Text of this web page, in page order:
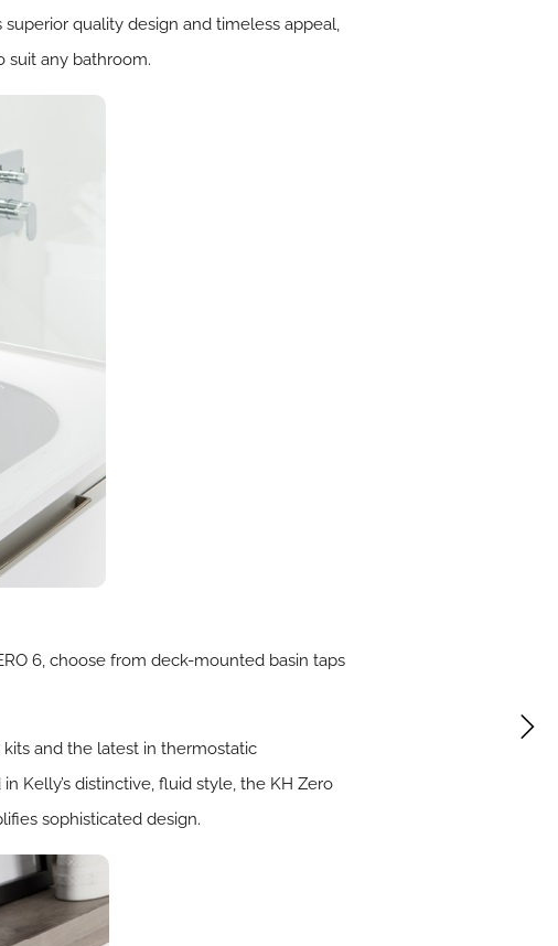
quality design and timeless appeal,
suit any bathroom.
6, choose from deck-mounted basin taps
and the latest in thermostatic
Kelly’s distinctive, fluid style, the KH Zero
sophisticated design.